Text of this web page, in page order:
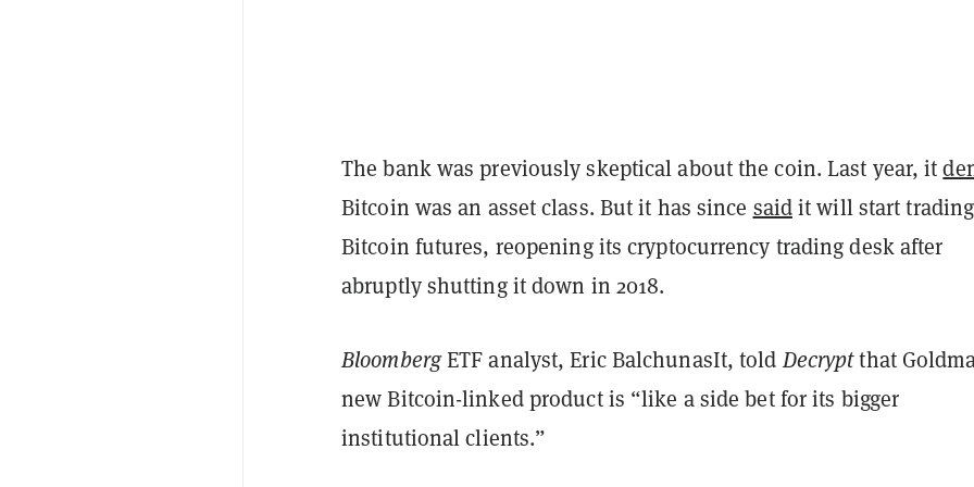
The bank was previously skeptical about the coin. Last year, it
Bitcoin was an asset class. But it has since saidit will start trading
Bitcoin futures, reopening its cryptocurrency trading desk after
abruptly shutting it down in 2018.
BloombergETF analyst, Eric BalchunasIt, toldDecryptthat
new Bitcoin-linked product is “like a side bet for its bigger
institutional clients.”